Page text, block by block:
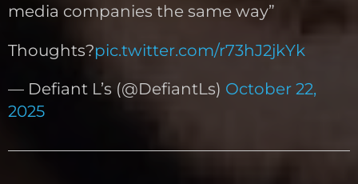
media companies the same way”
Thoughts?pic.twitter.com/r73hJ2jkYk
— Defiant L’s (@DefiantLs) October 22,
2025